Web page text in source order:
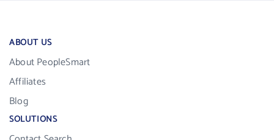
ABOUT US
About PeopleSmart
Affiliates
Blog
SOLUTIONS